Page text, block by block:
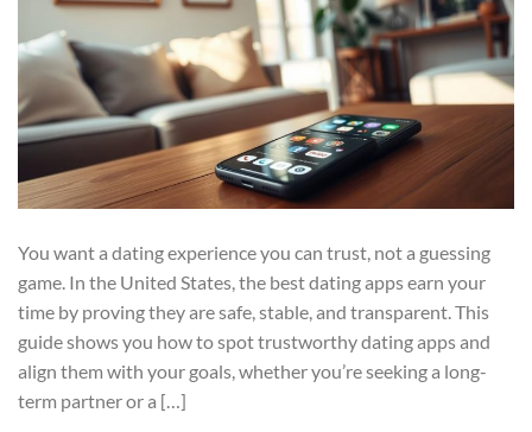
You want a dating experience you can trust, not a guessing
game. In the United States, the best dating apps earn your
time by proving they are safe, stable, and transparent. This
guide shows you how to spot trustworthy dating apps and
align them with your goals, whether you’re seeking a long-
term partner or a […]